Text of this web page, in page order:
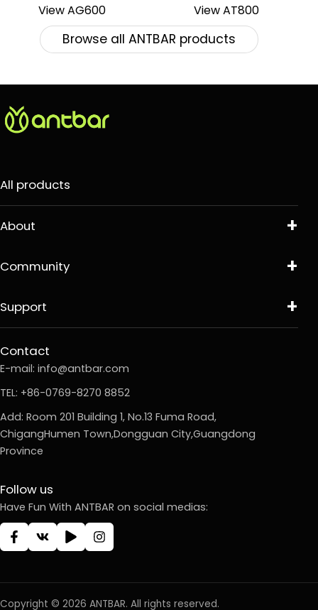
View AG600
View AT800
Browse all ANTBAR products
All products
About
Community
Support
Contact
E-mail: info@antbar.com
TEL: +86-0769-8270 8852
Add: Room 201 Building 1, No.13 Fuma Road,
ChigangHumen Town,Dongguan City,Guangdong
Province
Follow us
Have Fun With ANTBAR on social medias:
Copyright © 2026 ANTBAR. All rights reserved.